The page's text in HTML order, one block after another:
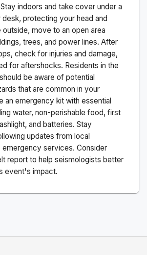
indoors and take cover under a
protecting your head and
move to an open area
trees, and power lines. After
check for injuries and damage,
for aftershocks. Residents in the
be aware of potential
that are common in your
an emergency kit with essential
water, non-perishable food, first
and batteries. Stay
updates from local
emergency services. Consider
report to help seismologists better
event's impact.